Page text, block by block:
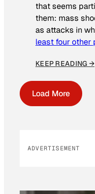
that seems
them: mass
as attacks in
least four other
KEEP READING →
Load More
ADVERTISEMENT